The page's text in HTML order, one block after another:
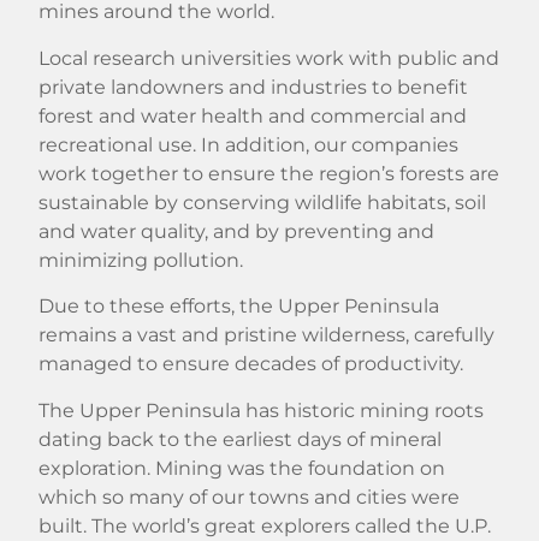
mines around the world.
Local research universities work with public and
private landowners and industries to benefit
forest and water health and commercial and
recreational use. In addition, our companies
work together to ensure the region’s forests are
sustainable by conserving wildlife habitats, soil
and water quality, and by preventing and
minimizing pollution.
Due to these efforts, the Upper Peninsula
remains a vast and pristine wilderness, carefully
managed to ensure decades of productivity.
The Upper Peninsula has historic mining roots
dating back to the earliest days of mineral
exploration. Mining was the foundation on
which so many of our towns and cities were
built. The world’s great explorers called the U.P.